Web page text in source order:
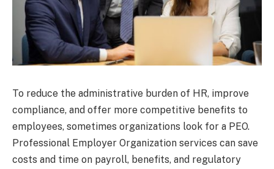
To reduce the administrative burden of HR, improve
compliance, and offer more competitive benefits to
employees, sometimes organizations look for a PEO.
Professional Employer Organization services can save
costs and time on payroll, benefits, and regulatory